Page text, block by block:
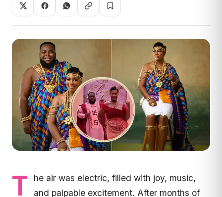
T
he air was electric, filled with joy, music,
and palpable excitement. After months of